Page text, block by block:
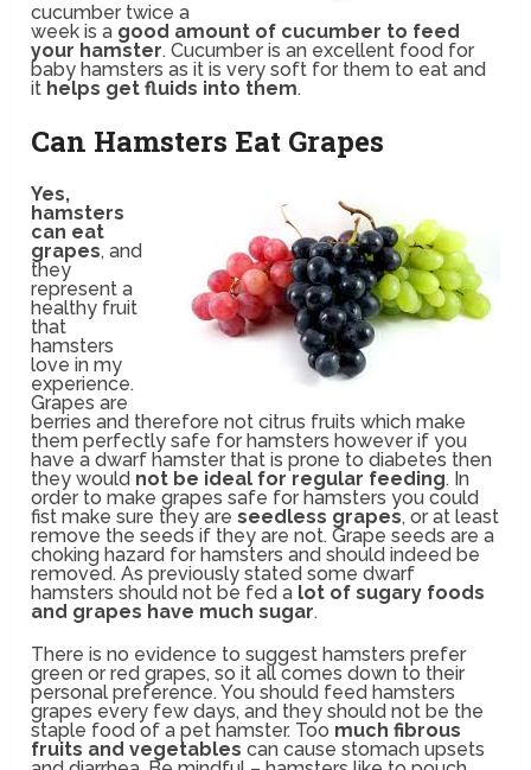
cucumber twice a
week is a good amount of cucumber to feed
your hamster. Cucumber is an excellent food for
baby hamsters as it is very soft for them to eat and
it helps get fluids into them.
Can Hamsters Eat Grapes
Yes,
hamsters
can eat
grapes, and
they
represent a
healthy fruit
that
hamsters
love in my
experience.
Grapes are
berries and therefore not citrus fruits which make
them perfectly safe for hamsters however if you
have a dwarf hamster that is prone to diabetes then
they would not be ideal for regular feeding. In
order to make grapes safe for hamsters you could
fist make sure they areseedless grapes, or at least
remove the seeds if they are not. Grape seeds are a
choking hazard for hamsters and should indeed be
removed. As previously stated some dwarf
hamsters should not be fed a lot of sugary foods
and grapes have much sugar.
There is no evidence to suggest hamsters prefer
green or red grapes, so it all comes down to their
personal preference. You should feed hamsters
grapes every few days, and they should not be the
staple food of a pet hamster. Too much fibrous
fruits and vegetables can cause stomach upsets